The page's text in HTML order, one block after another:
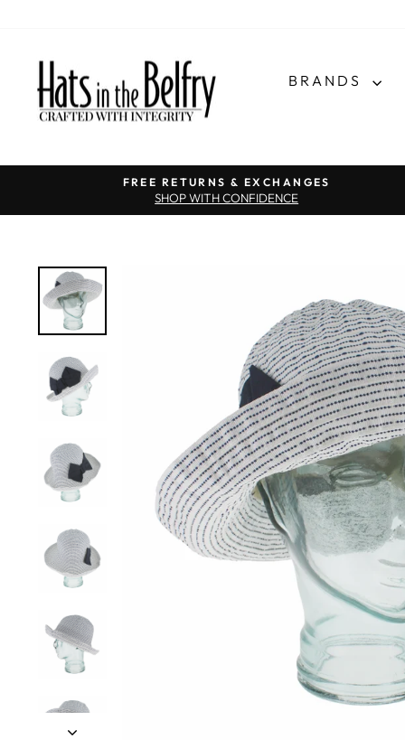
BRANDS
FREE RETURNS & EXCHANGES
SHOP WITH CONFIDENCE